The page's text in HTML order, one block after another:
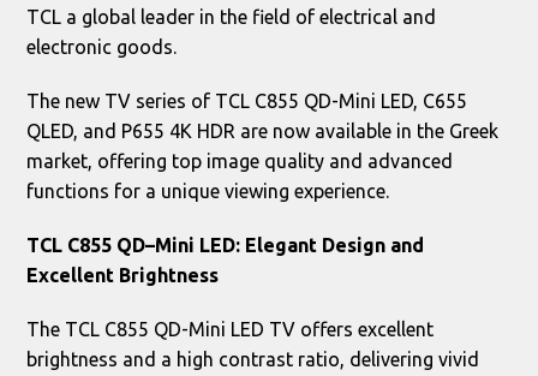
TCL a global leader in the field of electrical and
electronic goods.
The new TV series of TCL C855 QD-Mini LED, C655
QLED, and P655 4K HDR are now available in the Greek
market, offering top image quality and advanced
functions for a unique viewing experience.
TCL C855 QD–Mini LED: Elegant Design and
Excellent Brightness
The TCL C855 QD-Mini LED TV offers excellent
brightness and a high contrast ratio, delivering vivid